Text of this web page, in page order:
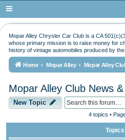
Mopar Alley Chrysler Car Club is a CA
whose primary mission is to raise money for
history of vintage automobiles produced by
Home Mopar Alley Mopar Alley
Mopar Alley Club News
New Topic
4 topics •
Topics